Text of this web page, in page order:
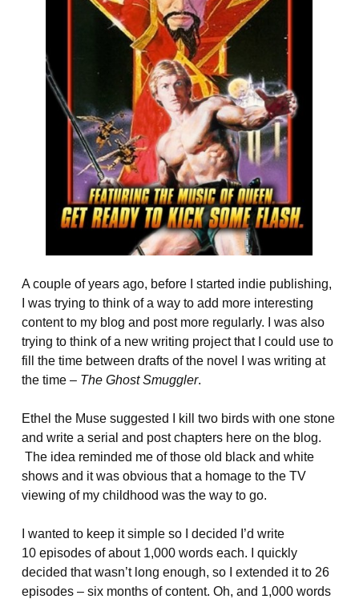
A couple of years ago, before I started indie publishing,
I was trying to think of a way to add more interesting
content to my blog and post more regularly. I was also
trying to think of a new writing project that I could use to
fill the time between drafts of the novel I was writing at
the time – The Ghost Smuggler.
Ethel the Muse suggested I kill two birds with one stone
and write a serial and post chapters here on the blog.
The idea reminded me of those old black and white
shows and it was obvious that a homage to the TV
viewing of my childhood was the way to go.
I wanted to keep it simple so I decided I’d write
10 episodes of about 1,000 words each. I quickly
decided that wasn’t long enough, so I extended it to 26
episodes – six months of content. Oh, and 1,000 words